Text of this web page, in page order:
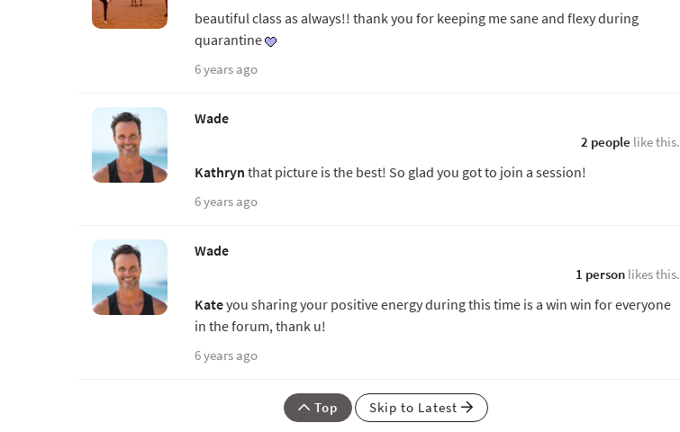
beautiful class as always!! thank you for keeping me sane and flexy during
quarantine
6 years ago
Wade
2 people like this.
Kathryn that picture is the best! So glad you got to join a session!
6 years ago
Wade
1 personlikes this.
Kateyou sharing your positive energy during this time is a win win for everyone
in the forum, thank u!
6 years ago
Top Skip to Latest